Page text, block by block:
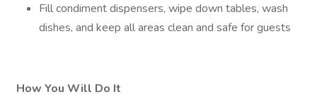
Fill condiment dispensers, wipe down tables, wash
dishes, and keep all areas clean and safe for guests
How You Will Do It